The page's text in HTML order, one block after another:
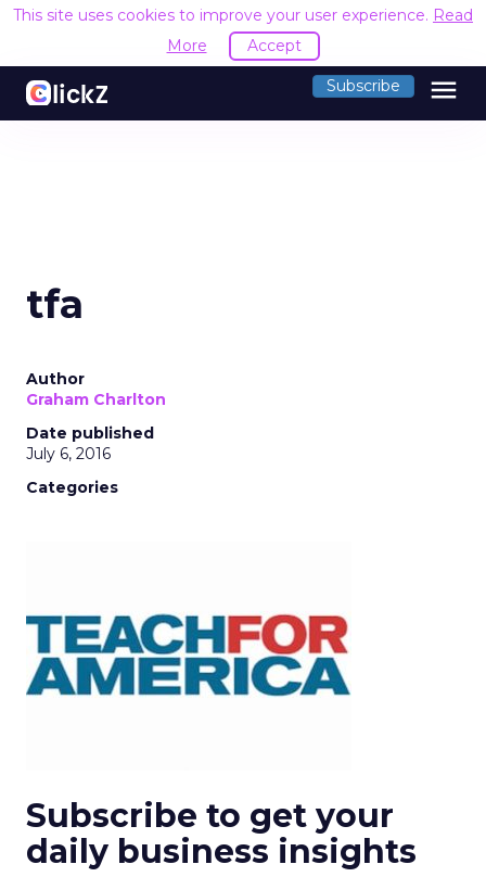
This site uses cookies to improve your user experience. Read
More
Accept
Subscribe menu
tfa
Author
Graham Charlton
Date published
July 6, 2016
Categories
Subscribe to get your
daily business insights